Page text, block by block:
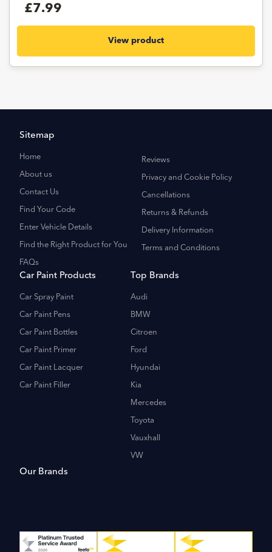
£7.99
View product
Sitemap
Home
About us
Contact Us
Find Your Code
Enter Vehicle Details
Find the Right Product for You
FAQs
Reviews
Privacy and Cookie Policy
Cancellations
Returns & Refunds
Delivery Information
Terms and Conditions
Car Paint Products
Car Spray Paint
Car Paint Pens
Car Paint Bottles
Car Paint Primer
Car Paint Lacquer
Car Paint Filler
Top Brands
Audi
BMW
Citroen
Ford
Hyundai
Kia
Mercedes
Toyota
Vauxhall
VW
Our Brands